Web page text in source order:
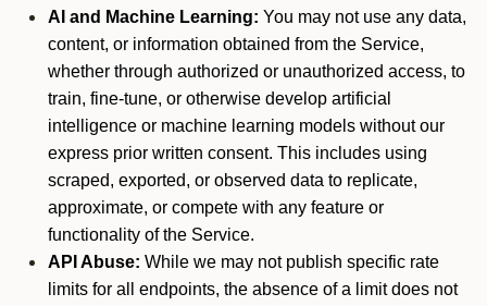
AI and Machine Learning: You may not use any data,
content, or information obtained from the Service,
whether through authorized or unauthorized access, to
train, fine-tune, or otherwise develop artificial
intelligence or machine learning models without our
express prior written consent. This includes using
scraped, exported, or observed data to replicate,
approximate, or compete with any feature or
functionality of the Service.
API Abuse: While we may not publish specific rate
limits for all endpoints, the absence of a limit does not